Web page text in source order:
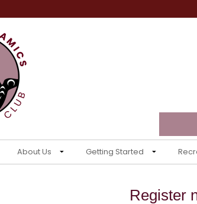
About Us Getting Started
Register